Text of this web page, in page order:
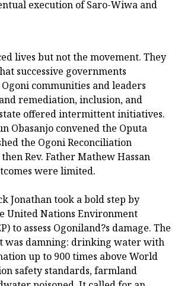
execution of Saro-Wiwa and
lives but not the movement. They
successive governments
communities and leaders
remediation, inclusion, and
offered intermittent initiatives.
Obasanjo convened the Oputa
the Ogoni Reconciliation
Rev. Father Mathew Hassan
were limited.
Jonathan took a bold step by
United Nations Environment
to assess Ogoniland?s damage. The
was damning: drinking water with
up to 900 times above World
safety standards, farmland